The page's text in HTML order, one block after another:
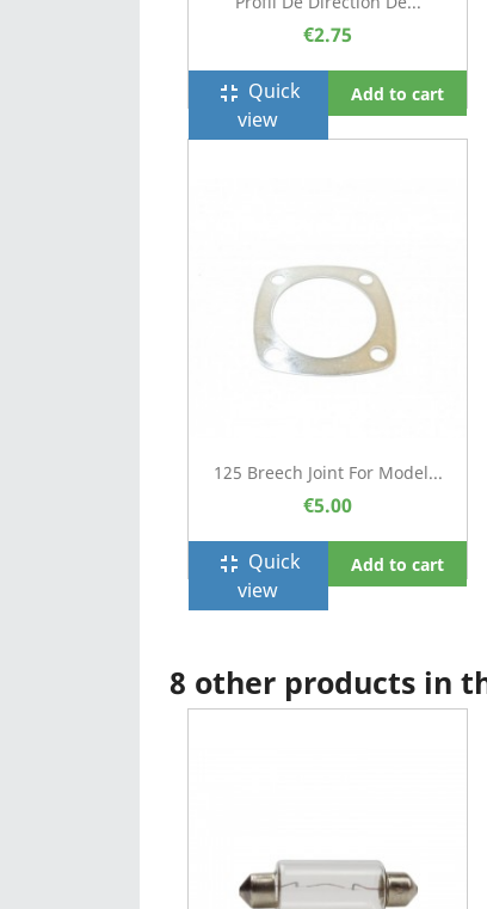
€2.75
fullscreen_exit Quick
view
Add to cart
125 Breech Joint For Model...
€5.00
fullscreen_exit Quick
view
Add to cart
8 other products in